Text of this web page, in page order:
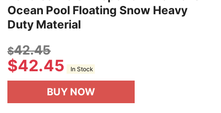
Ocean Pool Floating Snow Heavy
Duty Material
$42.45
$42.45 In Stock
BUY NOW